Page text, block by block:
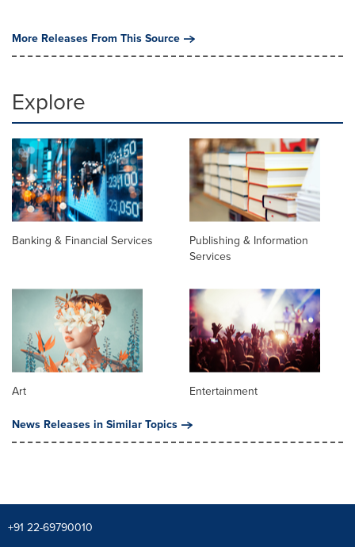
More Releases From This Source
Explore
Banking & Financial Services
Publishing & Information
Services
Art
Entertainment
News Releases in Similar Topics
+91 22-69790010